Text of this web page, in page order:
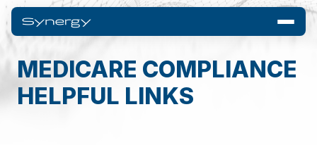
MEDICARE COMPLIANCE
HELPFUL LINKS